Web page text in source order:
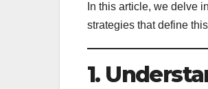
In this article, we delve
strategies that define
1.